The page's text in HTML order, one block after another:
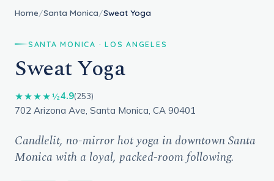
Home/Santa Monica/Sweat Yoga
SANTA MONICA · LOS ANGELES
Sweat Yoga
★★★★½4.9(253)
702 Arizona Ave, Santa Monica, CA 90401
Candlelit, no-mirror hot yoga in downtown Santa
Monica with a loyal, packed-room following.